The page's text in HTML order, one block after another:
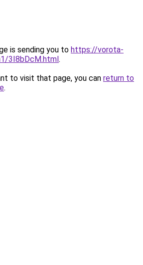
is sending you to https://vorota-
3I8bDcM.html.
to visit that page, you can return to
.